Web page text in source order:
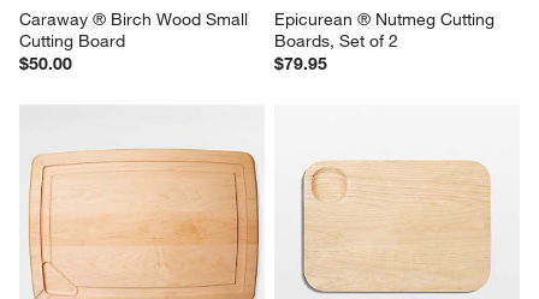
Caraway ® Birch Wood Small
Cutting Board
$50.00
Epicurean ® Nutmeg Cutting
Boards, Set of 2
$79.95